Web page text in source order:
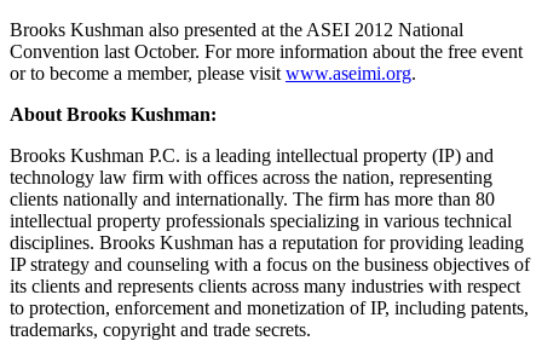
Brooks Kushman also presented at the ASEI 2012 National
Convention last October. For more information about the free event
or to become a member, please visit www.aseimi.org.
About Brooks Kushman:
Brooks Kushman P.C. is a leading intellectual property (IP) and
technology law firm with offices across the nation, representing
clients nationally and internationally. The firm has more than 80
intellectual property professionals specializing in various technical
disciplines. Brooks Kushman has a reputation for providing leading
IP strategy and counseling with a focus on the business objectives of
its clients and represents clients across many industries with respect
to protection, enforcement and monetization of IP, including patents,
trademarks, copyright and trade secrets.